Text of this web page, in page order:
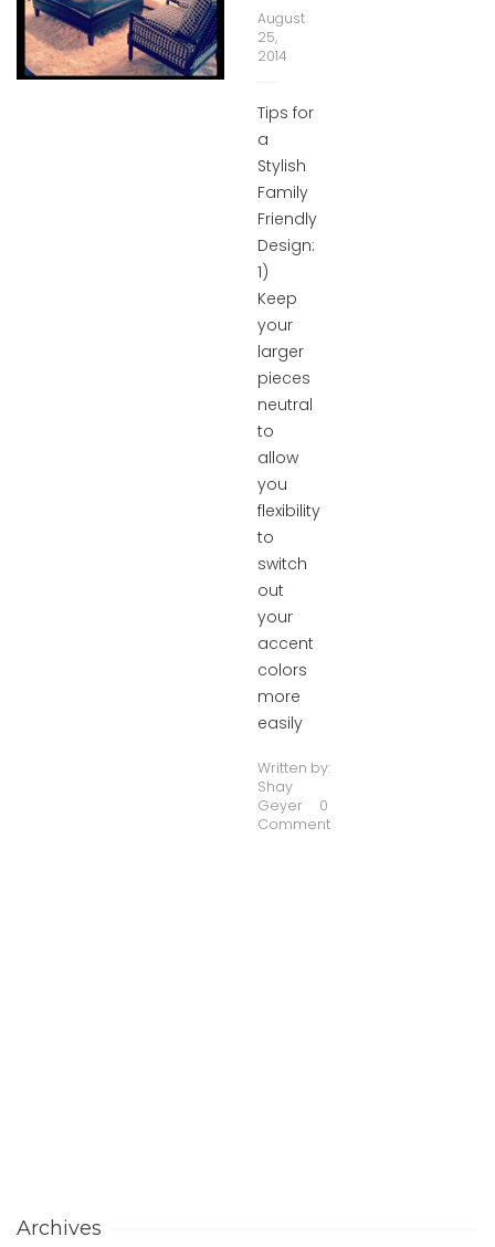
August
25,
2014
Tips for
a
Stylish
Family
Friendly
Design:
1)
Keep
your
larger
pieces
neutral
to
allow
you
flexibility
to
switch
out
your
accent
colors
more
easily
Written by:
Shay
Geyer
0
Comment
Archives